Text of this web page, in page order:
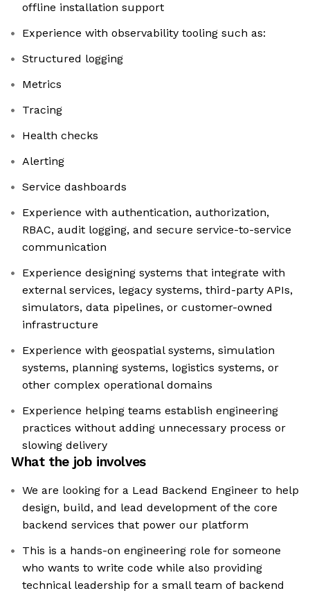
offline installation support
Experience with observability tooling such as:
Structured logging
Metrics
Tracing
Health checks
Alerting
Service dashboards
Experience with authentication, authorization,
RBAC, audit logging, and secure service-to-service
communication
Experience designing systems that integrate with
external services, legacy systems, third-party APIs,
simulators, data pipelines, or customer-owned
infrastructure
Experience with geospatial systems, simulation
systems, planning systems, logistics systems, or
other complex operational domains
Experience helping teams establish engineering
practices without adding unnecessary process or
slowing delivery
What the job involves
We are looking for a Lead Backend Engineer to help
design, build, and lead development of the core
backend services that power our platform
This is a hands-on engineering role for someone
who wants to write code while also providing
technical leadership for a small team of backend